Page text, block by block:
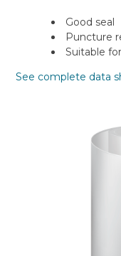
Good seal
Puncture
Suitable
See complete data